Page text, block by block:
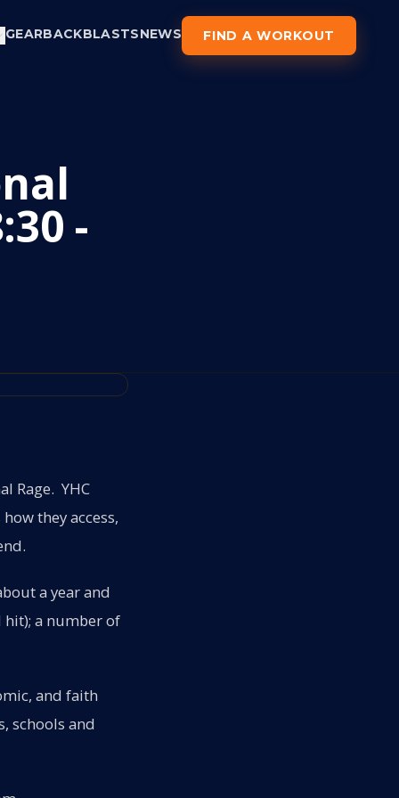
GEARBACKBLASTSNEWS FIND A WORKOUT
-
Rage. YHC
they access,
a year and
hit); a number of
and faith
schools and